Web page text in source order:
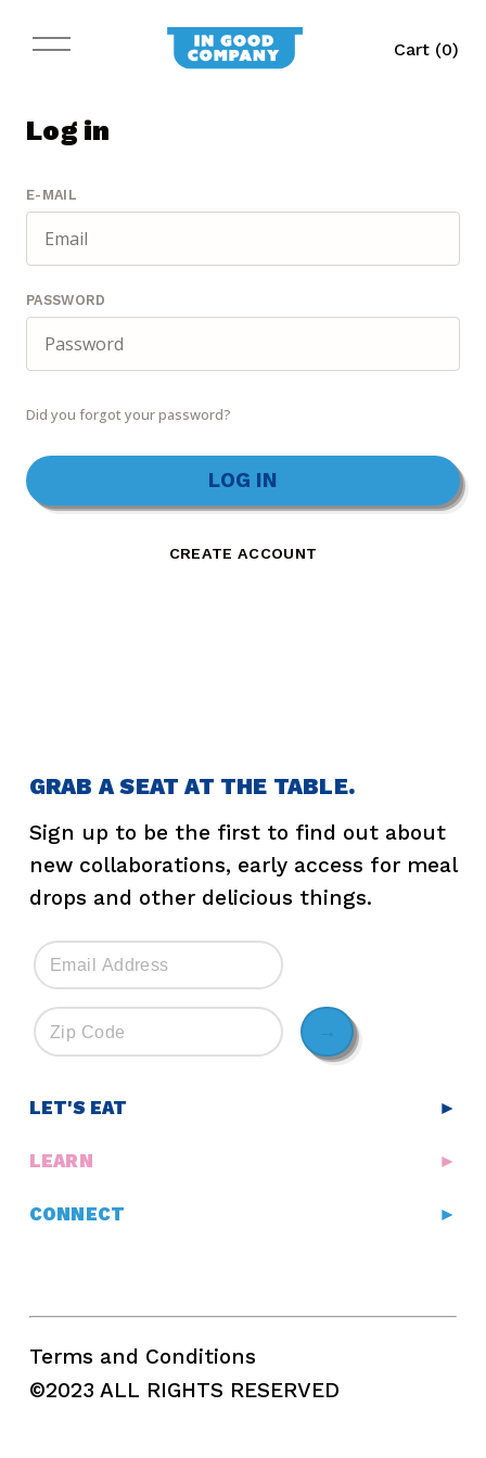
Cart (0)
Log in
E-MAIL
PASSWORD
Did you forgot your password?
LOG IN
CREATE ACCOUNT
GRAB A SEAT AT THE TABLE.
Sign up to be the first to find out about
new collaborations, early access for meal
drops and other delicious things.
→
LET'S EAT ►
LEARN ►
CONNECT ►
Terms and Conditions
©2023 ALL RIGHTS RESERVED